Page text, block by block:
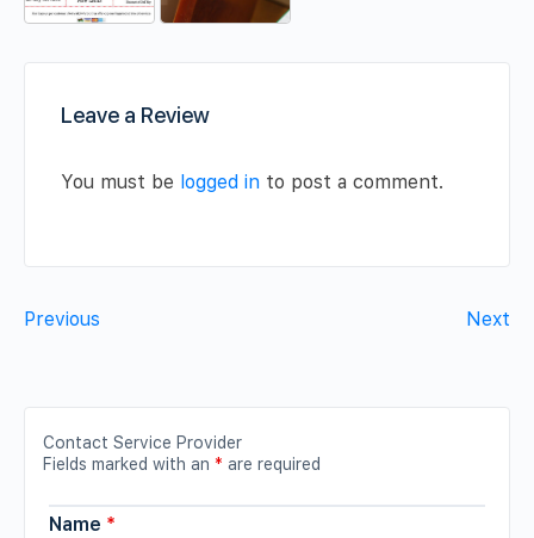
Leave a Review
You must be logged in to post a comment.
Previous Next
Contact Service Provider
Fields marked with an * are required
Name *